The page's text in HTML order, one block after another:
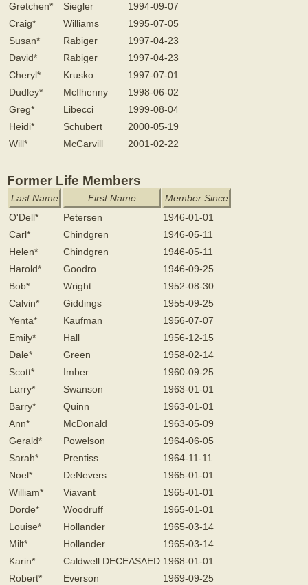
Gretchen*
Siegler
1994-09-07
Craig*
Williams
1995-07-05
Susan*
Rabiger
1997-04-23
David*
Rabiger
1997-04-23
Cheryl*
Krusko
1997-07-01
Dudley*
McIlhenny
1998-06-02
Greg*
Libecci
1999-08-04
Heidi*
Schubert
2000-05-19
Will*
McCarvill 2001-02-22
Former Life Members
Last Name First Name
Member Since
O'Dell*
Petersen
1946-01-01
Carl*
Chindgren
1946-05-11
Helen*
Chindgren
1946-05-11
Harold*
Goodro
1946-09-25
Bob*
Wright
1952-08-30
Calvin*
Giddings
1955-09-25
Yenta*
Kaufman
1956-07-07
Emily*
Hall
1956-12-15
Dale*
Green
1958-02-14
Scott*
Imber
1960-09-25
Larry*
Swanson
1963-01-01
Barry*
Quinn
1963-01-01
Ann*
McDonald
1963-05-09
Gerald*
Powelson
1964-06-05
Sarah*
Prentiss
1964-11-11
Noel*
DeNevers
1965-01-01
William*
Viavant
1965-01-01
Dorde*
Woodruff
1965-01-01
Louise*
Hollander
1965-03-14
Milt*
Hollander
1965-03-14
Karin*
Caldwell DECEASAED 1968-01-01
Robert*
Everson
1969-09-25